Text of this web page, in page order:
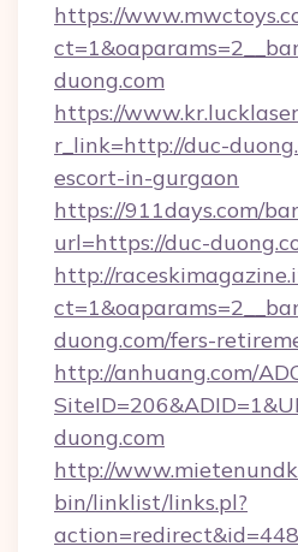
https://
duong.com
https://
r_link=http://duc-
escort-in-gurgaon
https://911days.com/
url=https://duc-
http://
duong.com/fers-
http://anhuang.com/
duong.com
http://
bin/linklist/links.pl?